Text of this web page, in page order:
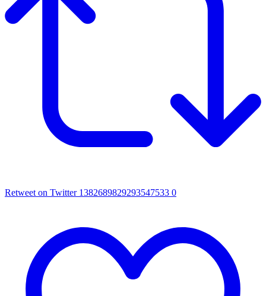
Retweet on Twitter 1382689829293547533 0